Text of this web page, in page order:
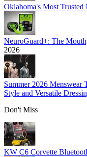
Oklahoma's Most
NeuroGuard+: The
2026
Summer 2026 Menswear
Style and Versatile
Don't Miss
KW C6 Corvette